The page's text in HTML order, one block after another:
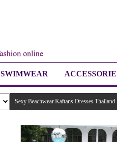
SWIMWEAR
Sexy Beachwear Kaftans Dresses Thailand